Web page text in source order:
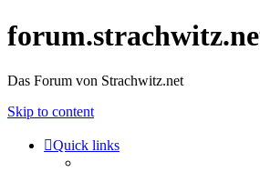
Das Forum von Strachwitz.net
Skip to content
Quick links